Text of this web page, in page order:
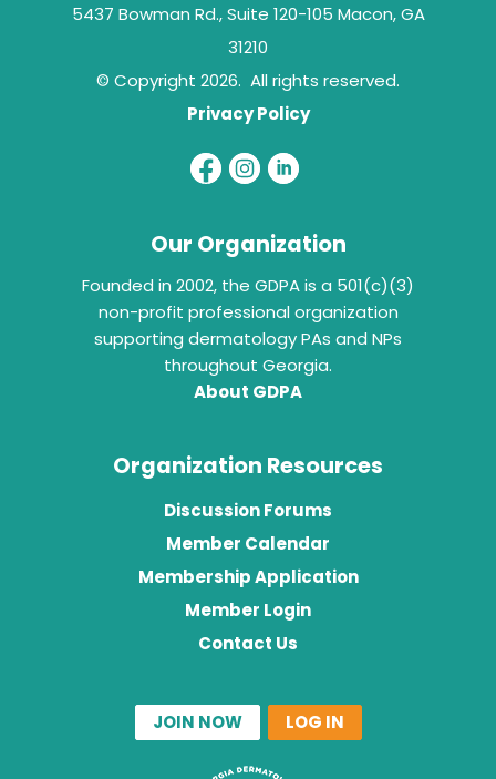
5437 Bowman Rd., Suite 120-105 Macon, GA
31210
© Copyright 2026. All rights reserved.
Privacy Policy
Our Organization
Founded in 2002, the GDPA is a 501(c)(3)
non-profit professional organization
supporting dermatology PAs and NPs
throughout Georgia.
About GDPA
Organization Resources
Discussion Forums
Member Calendar
Membership Application
Member Login
Contact Us
JOIN NOW LOG IN